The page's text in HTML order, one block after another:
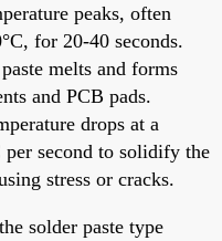
peaks, often
for 20-40 seconds.
melts and forms
and PCB pads.
drops at a
second to solidify the
stress or cracks.
solder paste type